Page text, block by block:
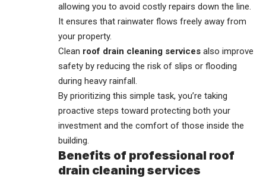
allowing you to avoid costly repairs down the line.
It ensures that rainwater flows freely away from
your property.
Clean roof drain cleaning services also improve
safety by reducing the risk of slips or flooding
during heavy rainfall.
By prioritizing this simple task, you’re taking
proactive steps toward protecting both your
investment and the comfort of those inside the
building.
Benefits of professional roof
drain cleaning services